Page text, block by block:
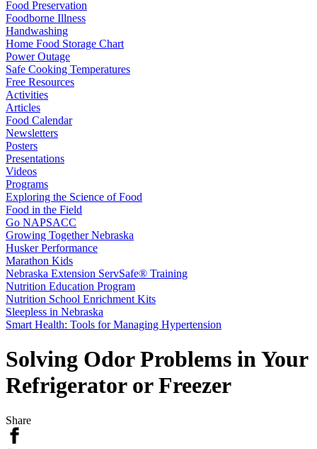
Food Preservation
Foodborne Illness
Handwashing
Home Food Storage Chart
Power Outage
Safe Cooking Temperatures
Free Resources
Activities
Articles
Food Calendar
Newsletters
Posters
Presentations
Videos
Programs
Exploring the Science of Food
Food in the Field
Go NAPSACC
Growing Together Nebraska
Husker Performance
Marathon Kids
Nebraska Extension ServSafe® Training
Nutrition Education Program
Nutrition School Enrichment Kits
Sleepless in Nebraska
Smart Health: Tools for Managing Hypertension
Solving Odor Problems in Your
Refrigerator or Freezer
Share